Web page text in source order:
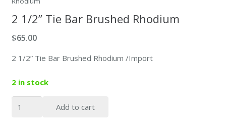
2 1/2” Tie Bar Brushed Rhodium
$65.00
2 1/2” Tie Bar Brushed Rhodium /Import
2 in stock
Add to cart